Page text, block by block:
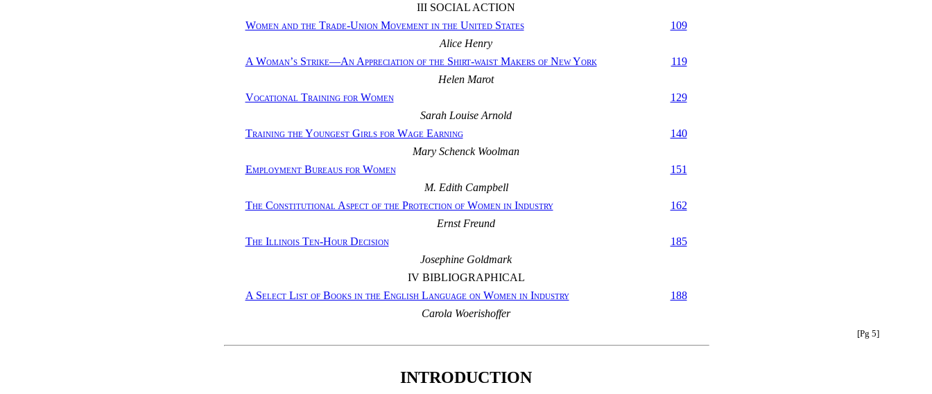
III SOCIAL ACTION
Women and the Trade-Union Movement in the United States
109
Alice Henry
A Woman’s Strike—An Appreciation of the Shirt-waist Makers of New York
119
Helen Marot
Vocational Training for Women
129
Sarah Louise Arnold
Training the Youngest Girls for Wage Earning
140
Mary Schenck Woolman
Employment Bureaus for Women
151
M. Edith Campbell
The Constitutional Aspect of the Protection of Women in Industry
162
Ernst Freund
The Illinois Ten-Hour Decision
185
Josephine Goldmark
IV BIBLIOGRAPHICAL
A Select List of Books in the English Language on Women in Industry
188
Carola Woerishoffer
[Pg 5]
INTRODUCTION